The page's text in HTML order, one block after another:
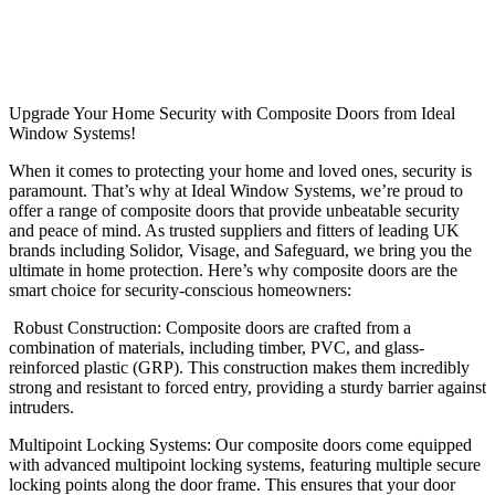
Upgrade Your Home Security with Composite Doors from Ideal
Window Systems!
When it comes to protecting your home and loved ones, security is
paramount. That’s why at Ideal Window Systems, we’re proud to
offer a range of composite doors that provide unbeatable security
and peace of mind. As trusted suppliers and fitters of leading UK
brands including Solidor, Visage, and Safeguard, we bring you the
ultimate in home protection. Here’s why composite doors are the
smart choice for security-conscious homeowners:
Robust Construction: Composite doors are crafted from a
combination of materials, including timber, PVC, and glass-
reinforced plastic (GRP). This construction makes them incredibly
strong and resistant to forced entry, providing a sturdy barrier against
intruders.
Multipoint Locking Systems: Our composite doors come equipped
with advanced multipoint locking systems, featuring multiple secure
locking points along the door frame. This ensures that your door